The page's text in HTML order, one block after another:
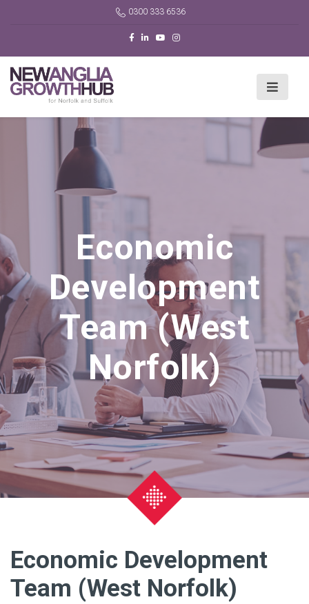
0300 333 6536
Economic
Development
Team (West
Norfolk)
Economic Development
Team (West Norfolk)